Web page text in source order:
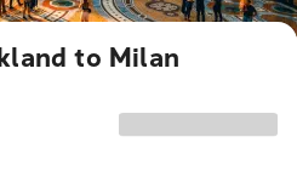
to Milan